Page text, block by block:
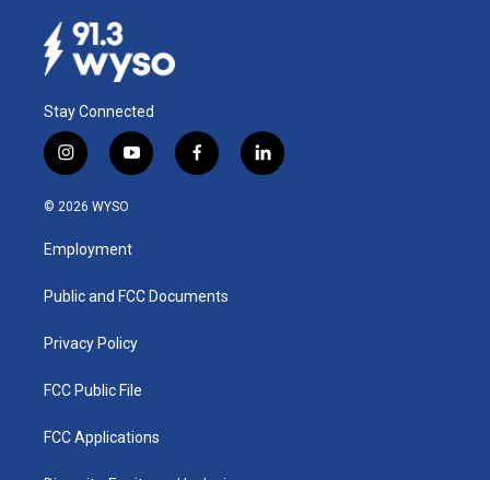
Stay Connected
i
n
s
g
a
y
o
u
b
f
a
k
l
i
© 2026 WYSO
Employment
Public and FCC Documents
Privacy Policy
FCC Public File
FCC Applications